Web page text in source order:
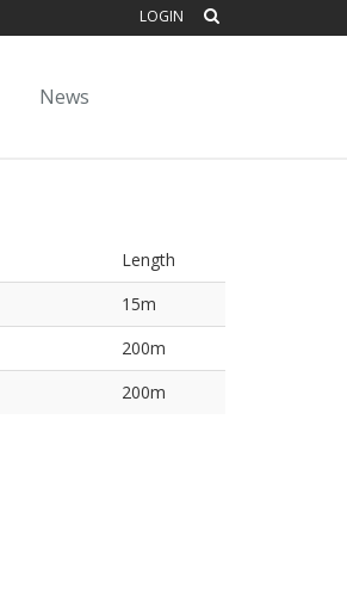
LOGIN
News
Length
15m
200m
200m